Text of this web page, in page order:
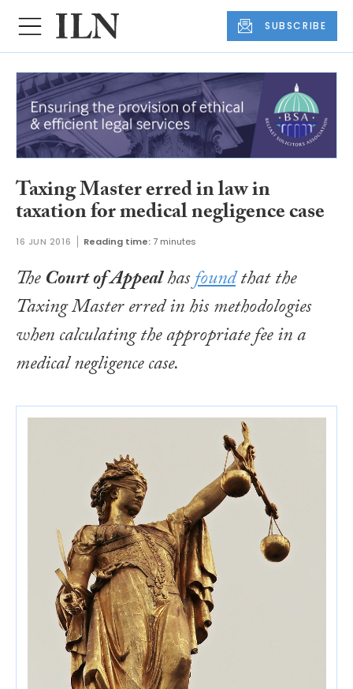
SUBSCRIBE
Taxing Master erred in law in
taxation for medical negligence case
16 JUN 2016 Reading time:7 minutes
TheCourt of Appealhasfoundthat the
Taxing Master erred in his methodologies
when calculating the appropriate fee in a
medical negligence case.